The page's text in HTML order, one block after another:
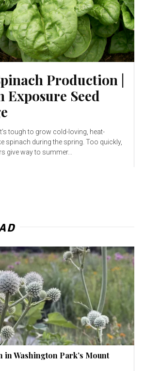
Production |
Exposure Seed
tough to grow cold-loving, heat-
spinach during the spring. Too quickly,
give way to summer...
in Washington Park’s Mount